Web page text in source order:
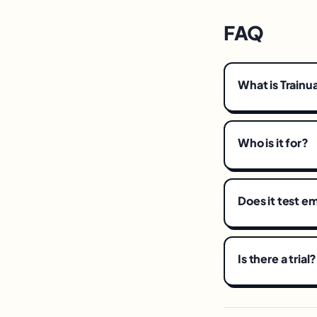
FAQ
What is
Who is it for?
Does it test
Is there a trial?